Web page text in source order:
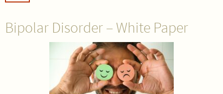
Bipolar Disorder – White Paper